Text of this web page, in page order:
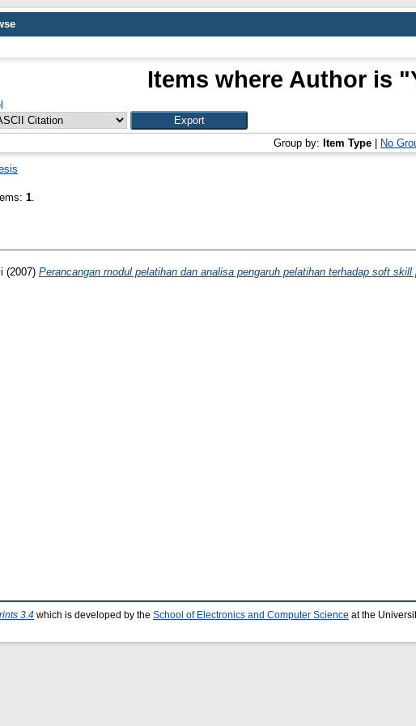
Items where Author is "
Group by: Item Type No
1.
(2007) Perancangan modul pelatihan dan analisa pengaruh pelatihan terhadap soft
3.4 which is developed by the School of Electronics and Computer Science at the